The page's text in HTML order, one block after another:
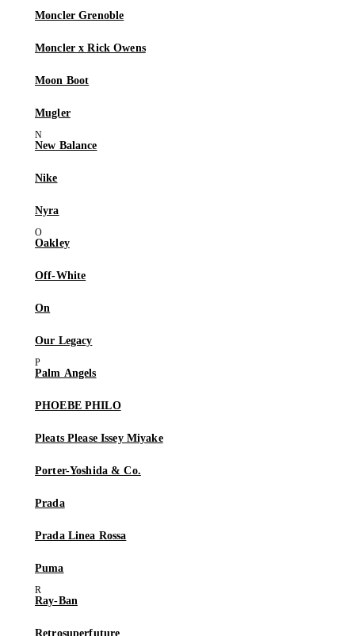
Moncler Grenoble
Moncler x Rick Owens
Moon Boot
Mugler
New Balance
Nike
Nyra
Oakley
Off-White
On
Our Legacy
Palm Angels
PHOEBE PHILO
Pleats Please Issey Miyake
Porter-Yoshida & Co.
Prada
Prada Linea Rossa
Puma
Ray-Ban
Retrosuperfuture